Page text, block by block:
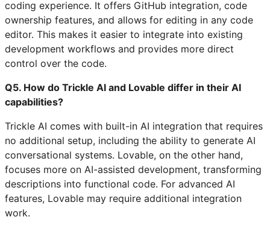
coding experience. It offers GitHub integration, code
ownership features, and allows for editing in any code
editor. This makes it easier to integrate into existing
development workflows and provides more direct
control over the code.
Q5. How do Trickle AI and Lovable differ in their AI
capabilities?
Trickle AI comes with built-in AI integration that requires
no additional setup, including the ability to generate AI
conversational systems. Lovable, on the other hand,
focuses more on AI-assisted development, transforming
descriptions into functional code. For advanced AI
features, Lovable may require additional integration
work.